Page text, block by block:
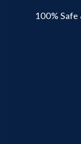
100%